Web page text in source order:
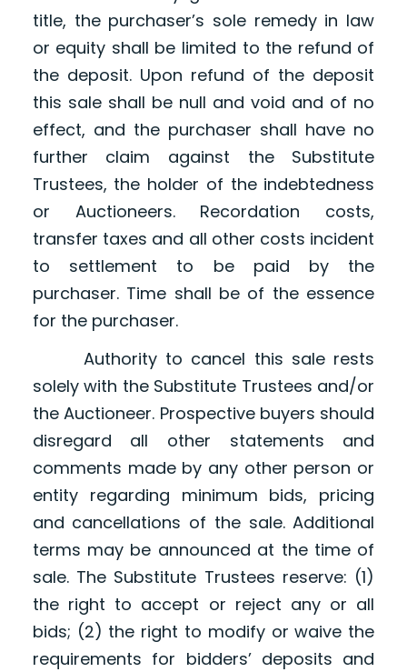
title, the purchaser’s sole remedy in law
or equity shall be limited to the refund of
the deposit. Upon refund of the deposit
this sale shall be null and void and of no
effect, and the purchaser shall have no
further claim against the Substitute
Trustees, the holder of the indebtedness
or Auctioneers. Recordation costs,
transfer taxes and all other costs incident
to settlement to be paid by the
purchaser. Time shall be of the essence
for the purchaser.
Authority to cancel this sale rests
solely with the Substitute Trustees and/or
the Auctioneer. Prospective buyers should
disregard all other statements and
comments made by any other person or
entity regarding minimum bids, pricing
and cancellations of the sale. Additional
terms may be announced at the time of
sale. The Substitute Trustees reserve: (1)
the right to accept or reject any or all
bids; (2) the right to modify or waive the
requirements for bidders’ deposits and